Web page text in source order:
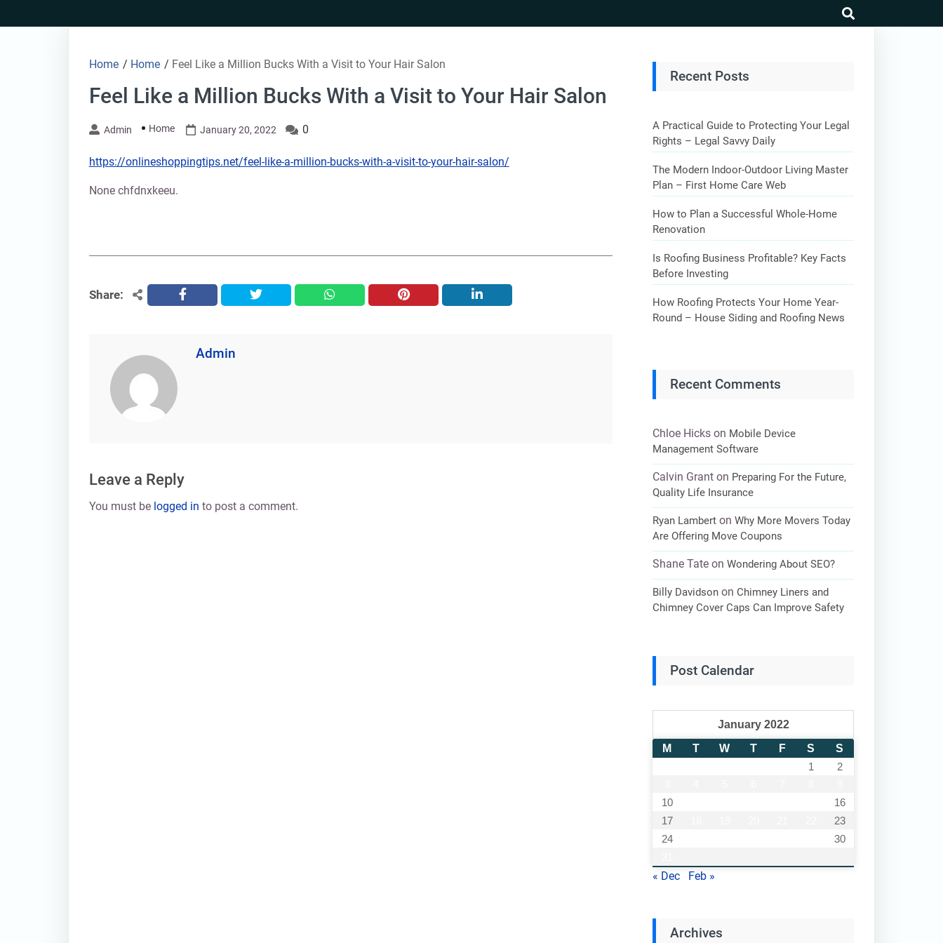
to
Home / Home / Feel Like a Million Bucks With a Visit to Your Hair Salon
Feel Like a Million Bucks With a Visit to Your Hair Salon
Admin Home January 20, 2022 0
https://onlineshoppingtips.net/feel-like-a-million-bucks-with-a-visit-to-your-hair-salon/
None chfdnxkeeu.
Share: facebook twitter whatsapp pinterest linkedin
Admin
Leave a Reply
You must be logged in to post a comment.
Recent Posts
A Practical Guide to Protecting Your Legal
Rights – Legal Savvy Daily
The Modern Indoor-Outdoor Living Master
Plan – First Home Care Web
How to Plan a Successful Whole-Home
Renovation
Is Roofing Business Profitable? Key Facts
Before Investing
How Roofing Protects Your Home Year-
Round – House Siding and Roofing News
Recent Comments
Chloe Hicks on Mobile Device
Management Software
Calvin Grant on Preparing For the Future,
Quality Life Insurance
Ryan Lambert onWhy More Movers Today
Are Offering Move Coupons
Shane Tate onWondering About SEO?
Billy Davidson on Chimney Liners and
Chimney Cover Caps Can Improve Safety
Post Calendar
January 2022
M
T W T F S
S
1
2
10
16
17
23
24
30
« Dec Feb »
Archives